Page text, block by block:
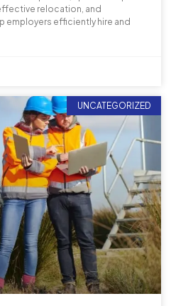
relocation, and
employers efficiently hire and
UNCATEGORIZED